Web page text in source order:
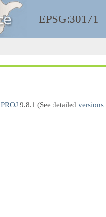
EPSG:30171
PROJ 9.8.1 (See detailed versions